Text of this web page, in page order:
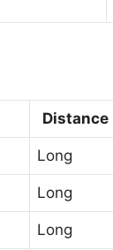
Distance
Long
Long
Long